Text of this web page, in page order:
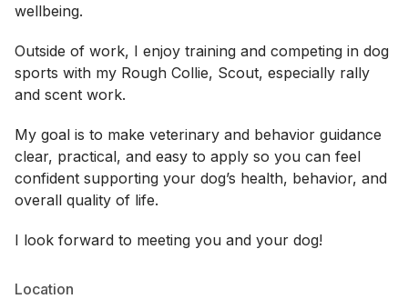
wellbeing.
Outside of work, I enjoy training and competing in dog
sports with my Rough Collie, Scout, especially rally
and scent work.
My goal is to make veterinary and behavior guidance
clear, practical, and easy to apply so you can feel
confident supporting your dog’s health, behavior, and
overall quality of life.
I look forward to meeting you and your dog!
Location